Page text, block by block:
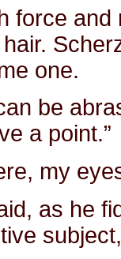
force
one.
be
a point.”
my
as he